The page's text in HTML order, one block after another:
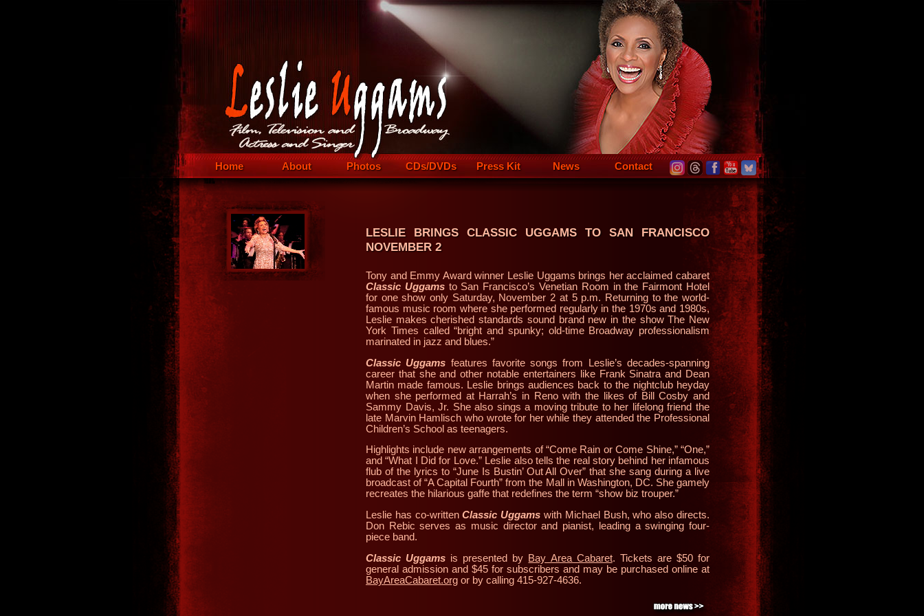
Home About Photos CDs/DVDs Press Kit News Contact
LESLIE BRINGS CLASSIC UGGAMS TO SAN FRANCISCO
NOVEMBER 2
Tony and Emmy Award winner Leslie Uggams brings her acclaimed cabaret
Classic Uggamsto San Francisco’s Venetian Room in the Fairmont Hotel
for one show only Saturday, November 2 at 5 p.m. Returning to the world-
famous music room where she performed regularly in the 1970s and 1980s,
Leslie makes cherished standards sound brand new in the show The New
York Times called “bright and spunky; old-time Broadway professionalism
marinated in jazz and blues.”
Classic Uggams features favorite songs from Leslie’s decades-spanning
career that she and other notable entertainers like Frank Sinatra and Dean
Martin made famous. Leslie brings audiences back to the nightclub heyday
when she performed at Harrah’s in Reno with the likes of Bill Cosby and
Sammy Davis, Jr. She also sings a moving tribute to her lifelong friend the
late Marvin Hamlisch who wrote for her while they attended the Professional
Children’s School as teenagers.
Highlights include new arrangements of “Come Rain or Come Shine,” “One,”
and “What I Did for Love.” Leslie also tells the real story behind her infamous
flub of the lyrics to “June Is Bustin’ Out All Over” that she sang during a live
broadcast of “A Capital Fourth” from the Mall in Washington, DC. She gamely
recreates the hilarious gaffe that redefines the term “show biz trouper.”
Leslie has co-writtenClassic Uggams with Michael Bush, who also directs.
Don Rebic serves as music director and pianist, leading a swinging four-
piece band.
Classic Uggams is presented by Bay Area Cabaret. Tickets are $50 for
general admission and $45 for subscribers and may be purchased online at
BayAreaCabaret.org or by calling 415-927-4636.